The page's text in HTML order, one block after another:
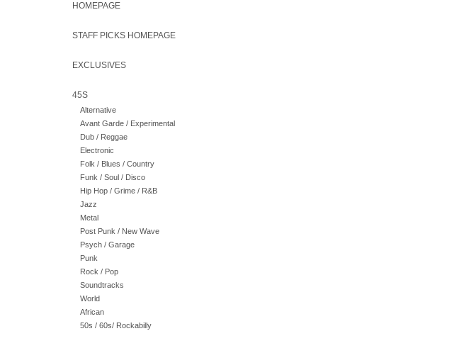
HOMEPAGE
STAFF PICKS HOMEPAGE
EXCLUSIVES
45S
Alternative
Avant Garde / Experimental
Dub / Reggae
Electronic
Folk / Blues / Country
Funk / Soul / Disco
Hip Hop / Grime / R&B
Jazz
Metal
Post Punk / New Wave
Psych / Garage
Punk
Rock / Pop
Soundtracks
World
African
50s / 60s/ Rockabilly